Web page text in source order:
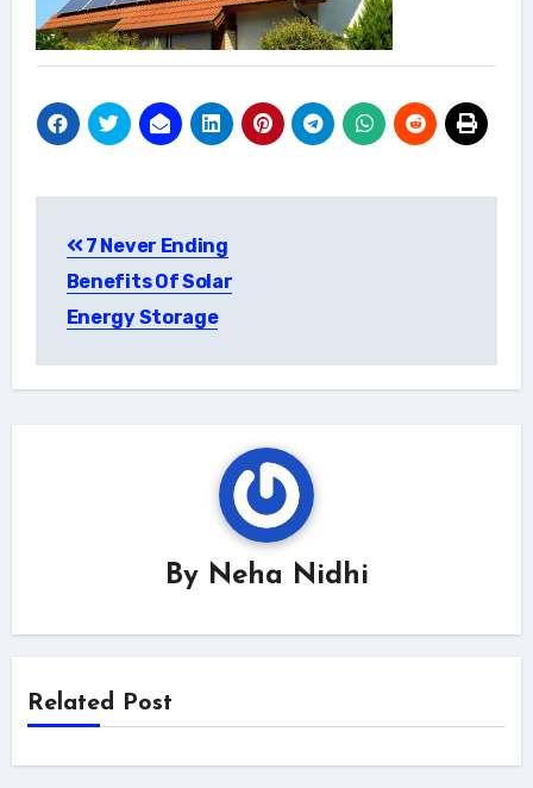
navigation
7 Never Ending
Benefits Of Solar
Energy Storage
By Neha Nidhi
Related Post